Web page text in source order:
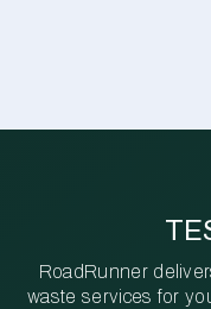
RoadRunner
waste services for